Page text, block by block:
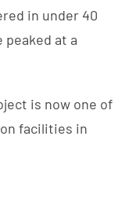
in under 40
at a
is now one of
facilities in